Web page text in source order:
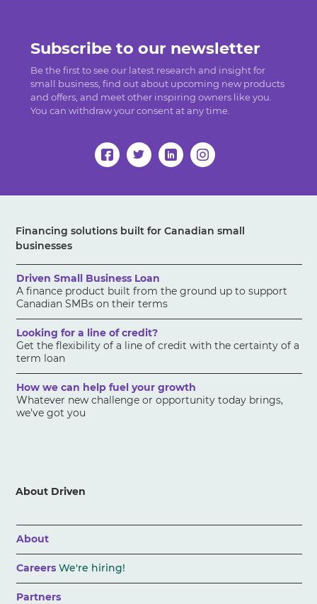
Subscribe to our newsletter
Be the first to see our latest research and insight for
small business, find out about upcoming new products
and offers, and meet other inspiring owners like you.
You can withdraw your consent at any time.
Financing solutions built for Canadian small
businesses
Driven Small Business Loan
A finance product built from the ground up to support
Canadian SMBs on their terms
Looking for a line of credit?
Get the flexibility of a line of credit with the certainty of a
term loan
How we can help fuel your growth
Whatever new challenge or opportunity today brings,
we've got you
About Driven
About
CareersWe're hiring!
Partners